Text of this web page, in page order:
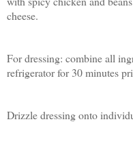
cheese.
For dressing: combine all
refrigerator for 30 minutes
Drizzle dressing onto